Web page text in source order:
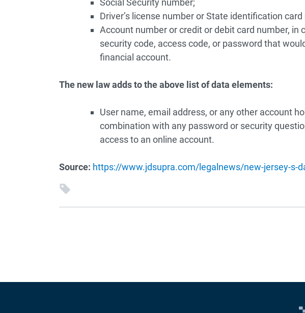
Social Security number;
Driver’s license number or State identification card
Account number or credit or debit card number, in
security code, access code, or password that
financial account.
The new law adds to the above list of data elements:
User name, email address, or any other account
combination with any password or security
access to an online account.
Source: https://www.jdsupra.com/legalnews/new-jersey-s-